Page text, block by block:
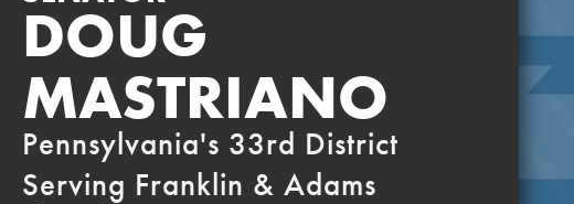
DOUG
MASTRIANO
Pennsylvania's 33rd District
Serving Franklin & Adams